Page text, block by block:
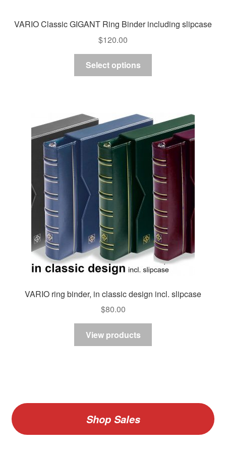
VARIO Classic GIGANT Ring Binder including slipcase
$120.00
Select options
The
options
may
be
chosen
on
the
product
page
VARIO ring binder, in classic design incl. slipcase
$80.00
View products
Shop Sales